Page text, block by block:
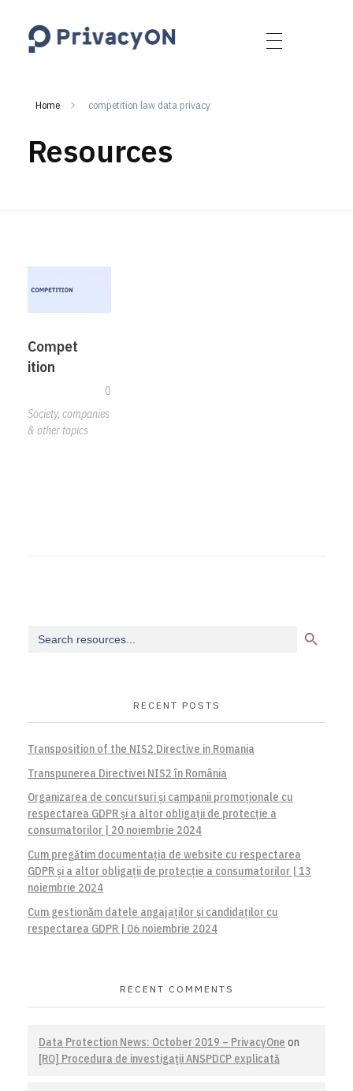
Home competition law data privacy
Resources
Compet
ition
0
Society, companies
& other topics
for:
RECENT POSTS
Transposition of the NIS2 Directive in Romania
Transpunerea Directivei NIS2 în România
Organizarea de concursuri și campanii promoționale cu
respectarea GDPR și a altor obligații de protecție a
consumatorilor | 20 noiembrie 2024
Cum pregătim documentația de website cu respectarea
GDPR și a altor obligații de protecție a consumatorilor | 13
noiembrie 2024
Cum gestionăm datele angajaților și candidaților cu
respectarea GDPR | 06 noiembrie 2024
RECENT COMMENTS
Data Protection News: October 2019 – PrivacyOne on
[RO] Procedura de investigaţii ANSPDCP explicată